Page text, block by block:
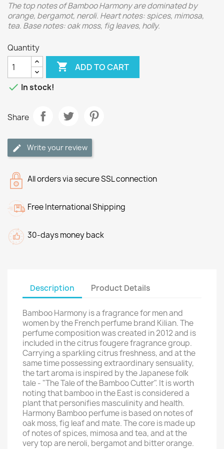
The top notes of Bamboo Harmony are dominated by
orange, bergamot, neroli. Heart notes: spices, mimosa,
tea. Base notes: oak moss, fig leaves, holly.
Quantity
 ADD TO CART
 In stock!
Share
Write your review
All orders via secure SSL connection
Free International Shipping
30-days money back
Description Product Details
Bamboo Harmony is a fragrance for men and
women by the French perfume brand Kilian. The
perfume composition was created in 2012 and is
included in the citrus fougere fragrance group.
Carrying a sparkling citrus freshness, and at the
same time possessing extraordinary sensuality,
the tart aroma is inspired by the Japanese folk
tale - "The Tale of the Bamboo Cutter". It is worth
noting that bamboo in the East is considered a
plant that personifies masculinity and health.
Harmony Bamboo perfume is based on notes of
oak moss, fig leaf and mate. The core is made up
of notes of spices, mimosa and tea, and at the
very top are neroli, bergamot and bitter orange.